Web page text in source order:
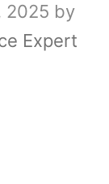
2025 by
Expert